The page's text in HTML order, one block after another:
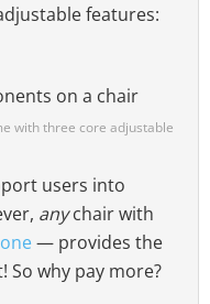
features:
with three core adjustable
users into
anychair with
— provides the
why pay more?